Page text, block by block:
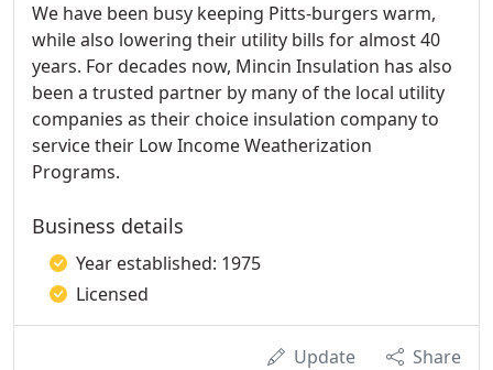
We have been busy keeping Pitts-burgers warm,
while also lowering their utility bills for almost 40
years. For decades now, Mincin Insulation has also
been a trusted partner by many of the local utility
companies as their choice insulation company to
service their Low Income Weatherization
Programs.
Business details
Year established: 1975
Licensed
Update Share